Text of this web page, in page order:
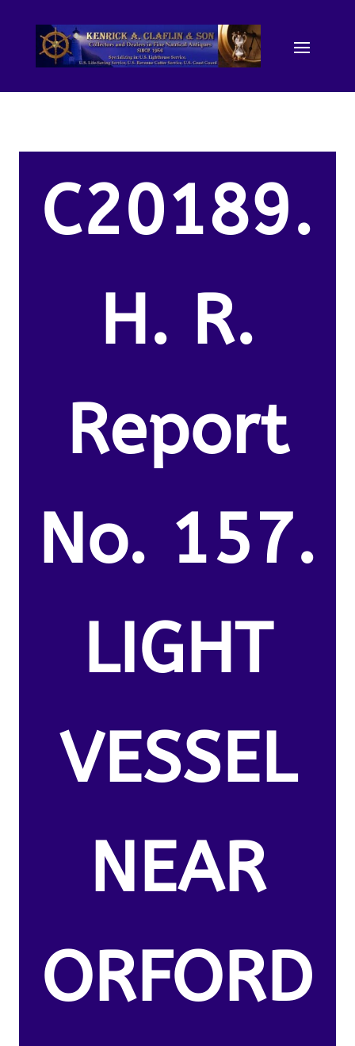
C20189.
H. R.
Report
No. 157.
LIGHT
VESSEL
NEAR
ORFORD